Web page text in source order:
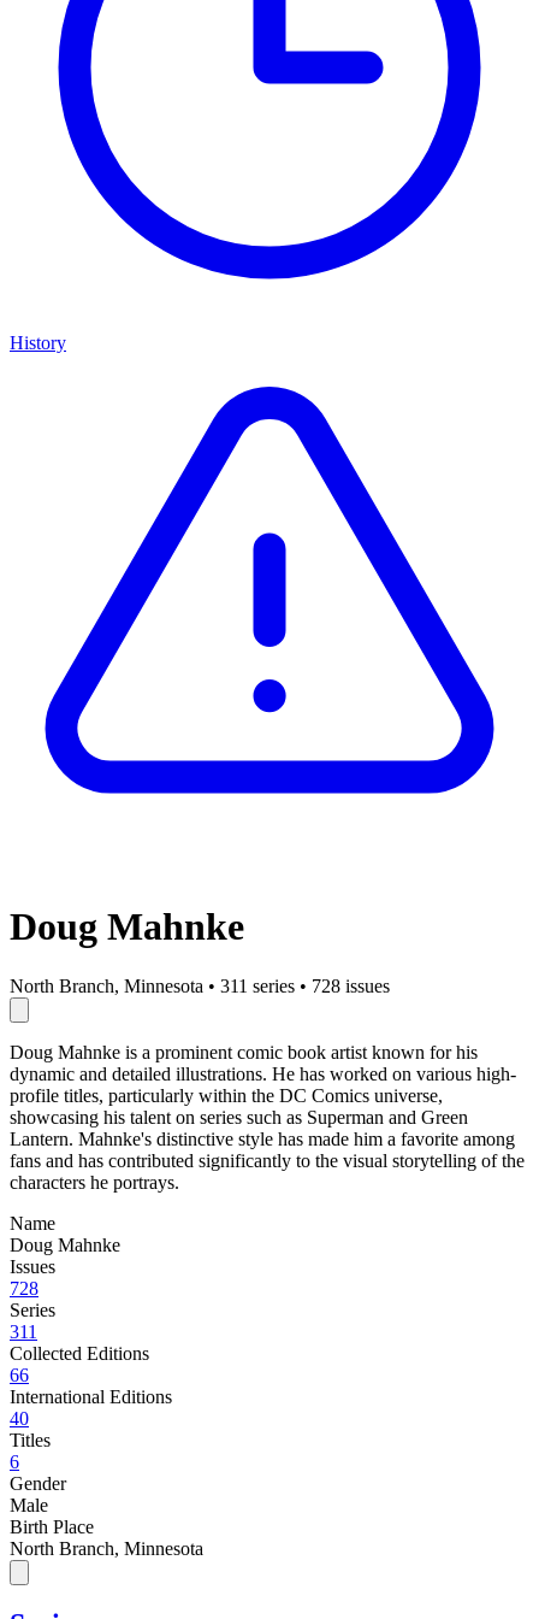
History
Doug Mahnke
North Branch, Minnesota • 311 series • 728 issues
Doug Mahnke is a prominent comic book artist known for his
dynamic and detailed illustrations. He has worked on various high-
profile titles, particularly within the DC Comics universe,
showcasing his talent on series such as Superman and Green
Lantern. Mahnke's distinctive style has made him a favorite among
fans and has contributed significantly to the visual storytelling of the
characters he portrays.
Name
Doug Mahnke
Issues
728
Series
311
Collected Editions
66
International Editions
40
Titles
6
Gender
Male
Birth Place
North Branch, Minnesota